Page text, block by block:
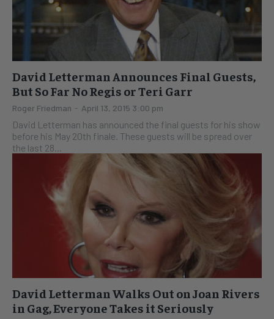
David Letterman Announces Final Guests,
But So Far No Regis or Teri Garr
Roger Friedman - April 13, 2015 3:00 pm
David Letterman has announced the final guests for his show
before his May 20th finale. These guests will be spread over
the last 28...
David Letterman Walks Out on Joan Rivers
in Gag, Everyone Takes it Seriously